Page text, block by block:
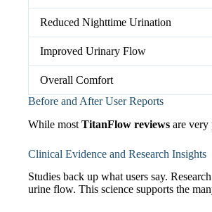
Reduced Nighttime Urination
Improved Urinary Flow
Overall Comfort
Before and After User Reports
While most TitanFlow reviews are very
Clinical Evidence and Research Insights
Studies back up what users say.
urine flow. This science supports the